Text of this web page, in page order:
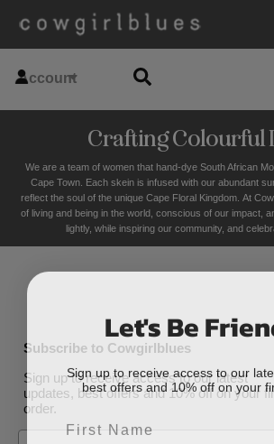
Account
Crafting Colourful
We are a team of women that hand-dye South African
Cape Town. Each skein is infused with our abundant
reflect the soul of the unique Cape Floral Kingdom. At
of living and being in the world, conscious of our impact,
lightly, while inspiring our community, and
Subscribe to Cowgirlblues
Sign up to receive access to our latest
updates, best offers and 10% off on your
order.
Email
Let's Be
Sign up to receive access to our
best offers and 10% off on your
First Name